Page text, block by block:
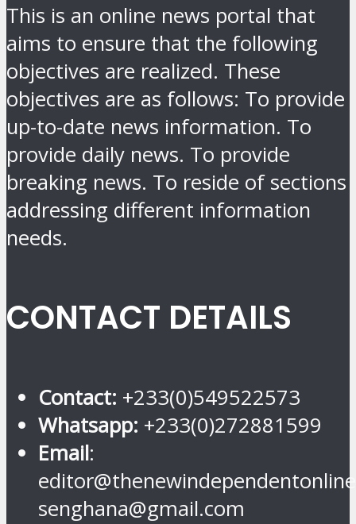
This is an online news portal that
aims to ensure that the following
objectives are realized. These
objectives are as follows: To provide
up-to-date news information. To
provide daily news. To provide
breaking news. To reside of sections
addressing different information
needs.
CONTACT DETAILS
Contact: +233(0)549522573
Whatsapp: +233(0)272881599
Email:
senghana@gmail.com